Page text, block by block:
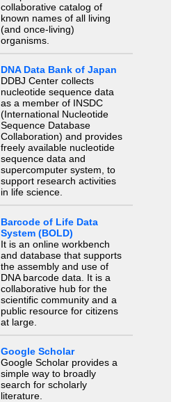
collaborative catalog of
known names of all living
(and once-living)
organisms.
DNA Data Bank of Japan
DDBJ Center collects
nucleotide sequence data
as a member of INSDC
(International Nucleotide
Sequence Database
Collaboration) and provides
freely available nucleotide
sequence data and
supercomputer system, to
support research activities
in life science.
Barcode of Life Data
System (BOLD)
It is an online workbench
and database that supports
the assembly and use of
DNA barcode data. It is a
collaborative hub for the
scientific community and a
public resource for citizens
at large.
Google Scholar
Google Scholar provides a
simple way to broadly
search for scholarly
literature.